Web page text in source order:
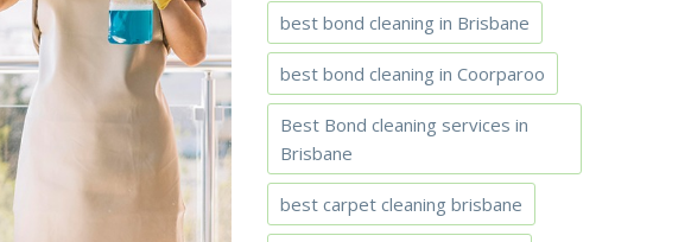
best bond cleaning in Brisbane
best bond cleaning in Coorparoo
Best Bond cleaning services in
Brisbane
best carpet cleaning brisbane